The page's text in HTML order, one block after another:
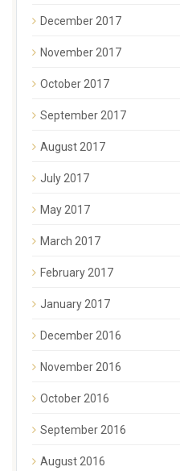
December 2017
November 2017
October 2017
September 2017
August 2017
July 2017
May 2017
March 2017
February 2017
January 2017
December 2016
November 2016
October 2016
September 2016
August 2016